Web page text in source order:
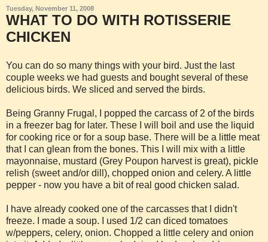
Tuesday, November 11, 2008
WHAT TO DO WITH ROTISSERIE
CHICKEN
You can do so many things with your bird. Just the last
couple weeks we had guests and bought several of these
delicious birds. We sliced and served the birds.
Being Granny Frugal, I popped the carcass of 2 of the birds
in a freezer bag for later. These I will boil and use the liquid
for cooking rice or for a soup base. There will be a little meat
that I can glean from the bones. This I will mix with a little
mayonnaise, mustard (Grey Poupon harvest is great), pickle
relish (sweet and/or dill), chopped onion and celery. A little
pepper - now you have a bit of real good chicken salad.
I have already cooked one of the carcasses that I didn't
freeze. I made a soup. I used 1/2 can diced tomatoes
w/peppers, celery, onion. Chopped a little celery and onion